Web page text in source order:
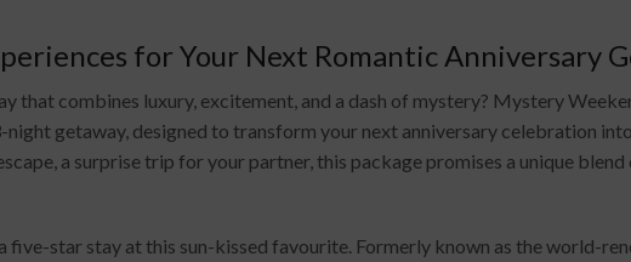
for Your Next Romantic Anniversary
that combines luxury, excitement, and a dash of mystery? Mystery
getaway, designed to transform your next anniversary celebration
a surprise trip for your partner, this package promises a unique
star stay at this sun-kissed favourite. Formerly known as the world-